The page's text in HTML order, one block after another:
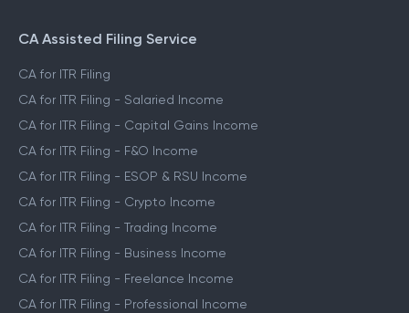
CA Assisted Filing Service
CA for ITR Filing
CA for ITR Filing - Salaried Income
CA for ITR Filing - Capital Gains Income
CA for ITR Filing - F&O Income
CA for ITR Filing - ESOP & RSU Income
CA for ITR Filing - Crypto Income
CA for ITR Filing - Trading Income
CA for ITR Filing - Business Income
CA for ITR Filing - Freelance Income
CA for ITR Filing - Professional Income